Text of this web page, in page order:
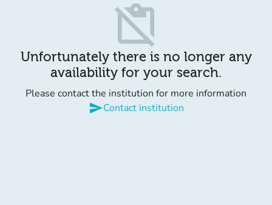
content_paste_off
Unfortunately there is no longer any
availability for your search.
Please contact the institution for more information
sendContact institution